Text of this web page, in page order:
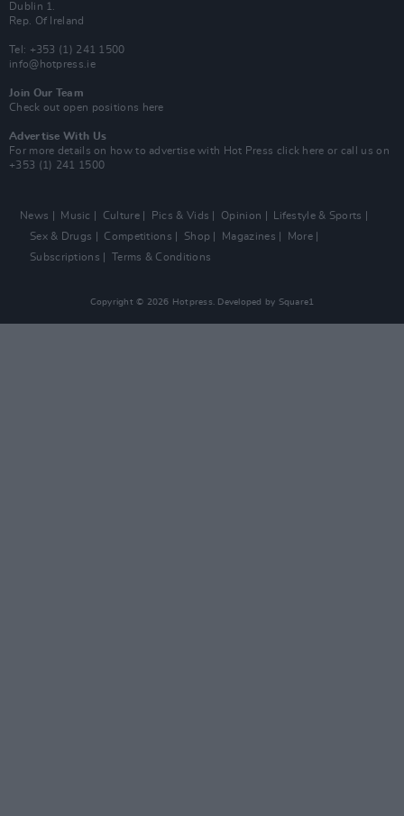
Dublin 1.
Rep. Of Ireland
Tel: +353 (1) 241 1500
info@hotpress.ie
Join Our Team
Check out open positions here
Advertise With Us
For more details on how to advertise with Hot Press click here or call us on
+353 (1) 241 1500
News Music Culture Pics & Vids Opinion
Lifestyle & Sports
Sex & Drugs
Competitions Shop Magazines
More
Subscriptions
Terms & Conditions
Copyright © 2026 Hotpress. Developed by Square1